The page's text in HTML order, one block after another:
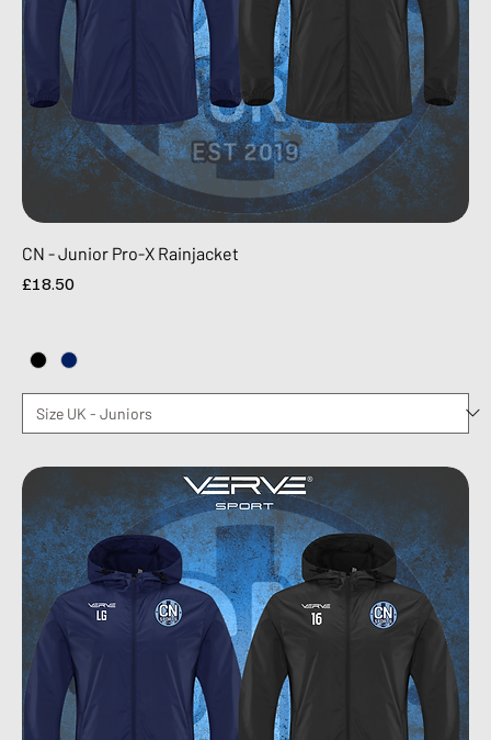
CN - Junior Pro-X Rainjacket
Price
£18.50